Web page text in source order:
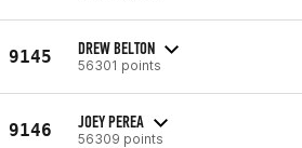
9145 DREW BELTON
56301 points
9146 JOEY PEREA
56309 points